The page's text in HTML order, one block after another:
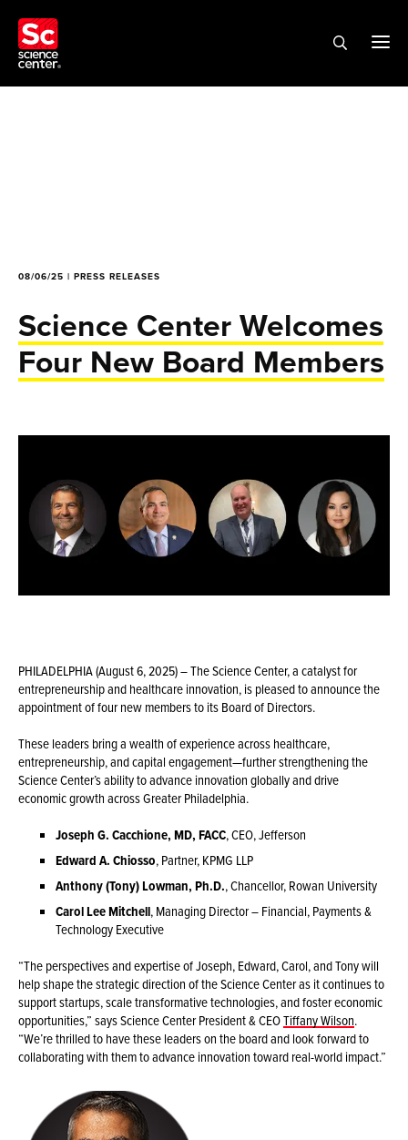
08/06/25 | PRESS RELEASES
Science Center Welcomes
Four New Board Members
PHILADELPHIA (August 6, 2025) – The Science Center, a catalyst for
entrepreneurship and healthcare innovation, is pleased to announce the
appointment of four new members to its Board of Directors.
These leaders bring a wealth of experience across healthcare,
entrepreneurship, and capital engagement—further strengthening the
Science Center’s ability to advance innovation globally and drive
economic growth across Greater Philadelphia.
Joseph G. Cacchione, MD, FACC, CEO, Jefferson
Edward A. Chiosso, Partner, KPMG LLP
Anthony (Tony) Lowman, Ph.D., Chancellor, Rowan University
Carol Lee Mitchell, Managing Director – Financial, Payments &
Technology Executive
“The perspectives and expertise of Joseph, Edward, Carol, and Tony will
help shape the strategic direction of the Science Center as it continues to
support startups, scale transformative technologies, and foster economic
opportunities,” says Science Center President & CEOTiffany Wilson.
“We’re thrilled to have these leaders on the board and look forward to
collaborating with them to advance innovation toward real-world impact.”